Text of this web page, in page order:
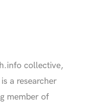
collective,
a researcher
member of